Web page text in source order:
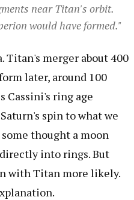
near Titan's orbit.
would have formed."
Titan's merger about 400
later, around 100
Cassini's ring age
spin to what we
thought a moon
into rings. But
with Titan more likely.